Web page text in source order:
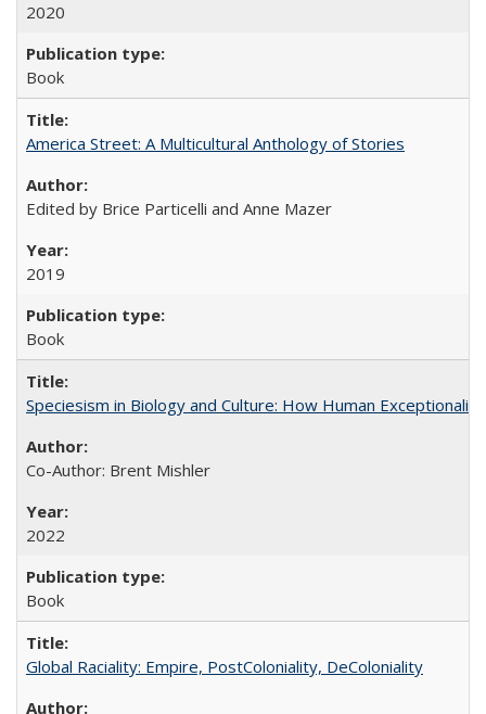
2020
Book
America Street: A Multicultural Anthology of Stories
Edited by Brice Particelli and Anne Mazer
2019
Book
Speciesism in Biology and Culture: How Human
Co-Author: Brent Mishler
2022
Book
Global Raciality: Empire, PostColoniality, DeColoniality